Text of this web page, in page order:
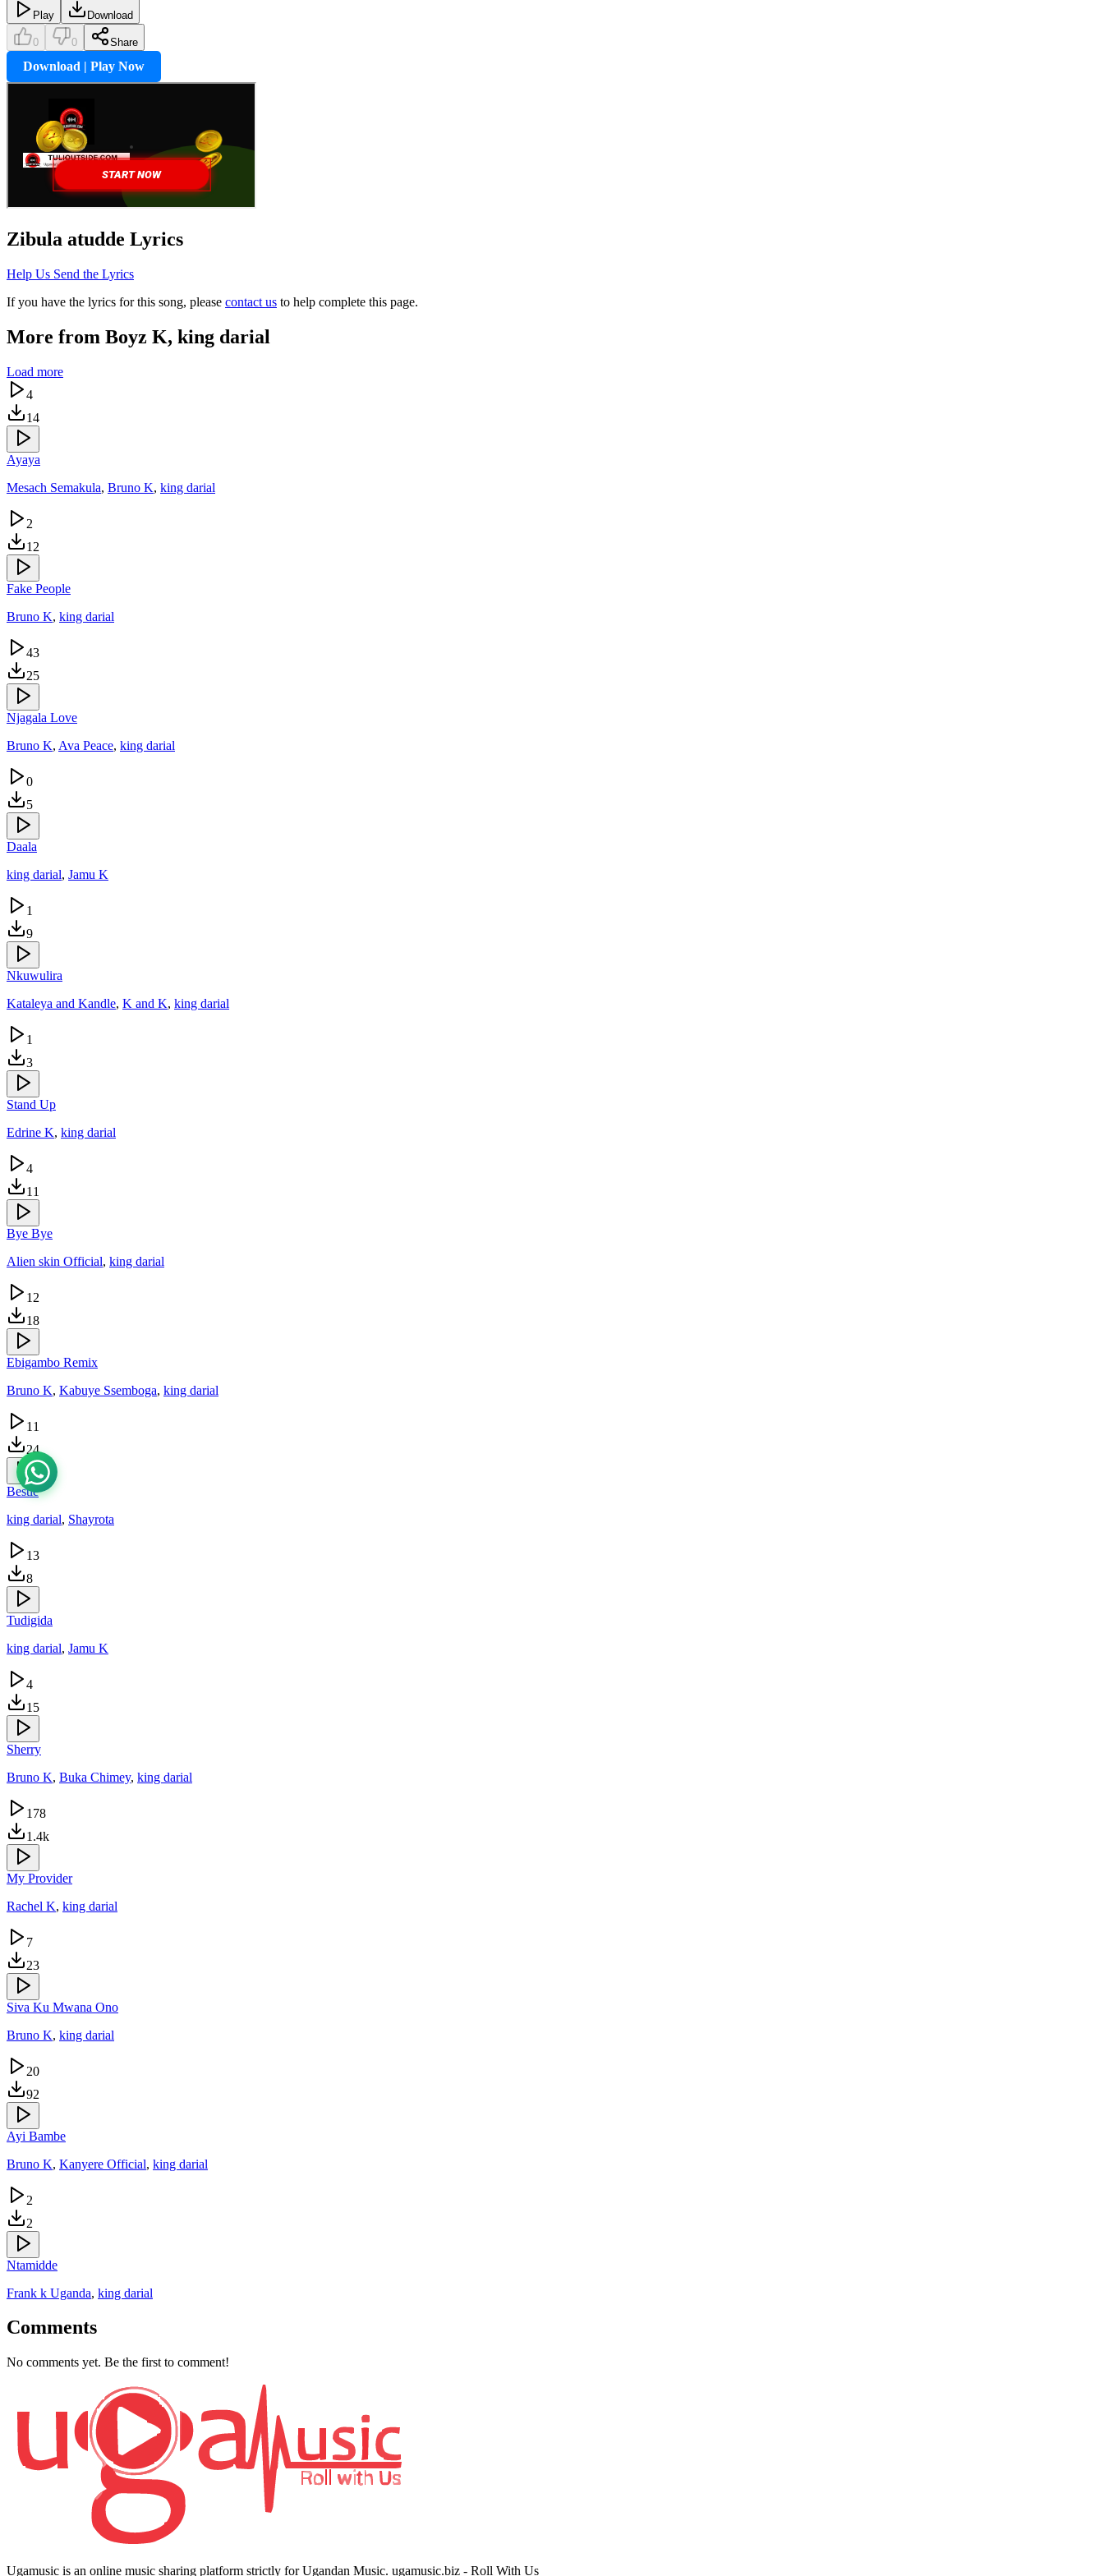
Play Download
0 0 Share
Download | Play Now
Zibula atudde Lyrics
Help Us Send the Lyrics
If you have the lyrics for this song, please contact us to help complete this page.
More from Boyz K, king darial
Load more
4
14
Ayaya
Mesach Semakula, Bruno K, king darial
2
12
Fake People
Bruno K, king darial
43
25
Njagala Love
Bruno K, Ava Peace, king darial
0
5
Daala
king darial, Jamu K
1
9
Nkuwulira
Kataleya and Kandle, K and K, king darial
1
3
Stand Up
Edrine K, king darial
4
11
Bye Bye
Alien skin Official, king darial
12
18
Ebigambo Remix
Bruno K, Kabuye Ssemboga, king darial
11
24
Bestie
king darial, Shayrota
13
8
Tudigida
king darial, Jamu K
4
15
Sherry
Bruno K, Buka Chimey, king darial
178
1.4k
My Provider
Rachel K, king darial
7
23
Siva Ku Mwana Ono
Bruno K, king darial
20
92
Ayi Bambe
Bruno K, Kanyere Official, king darial
2
2
Ntamidde
Frank k Uganda, king darial
Comments
No comments yet. Be the first to comment!
Ugamusic is an online music sharing platform strictly for Ugandan Music. ugamusic.biz - Roll With Us